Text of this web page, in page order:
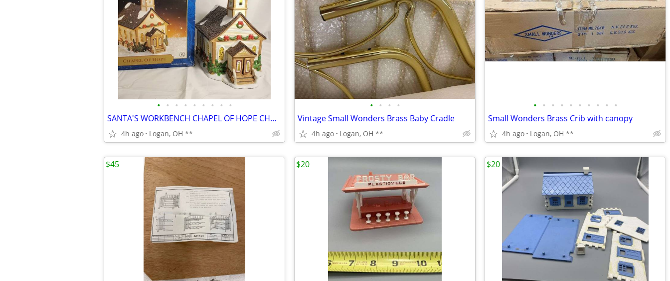
• • • • • • • • •
SANTA'S WORKBENCH CHAPEL OF HOPE CHURCH ~ CHRISTMAS VILLAGE LIGHTED BU
4h ago Logan, OH **
• • • •
Vintage Small Wonders Brass Baby Cradle
4h ago Logan, OH **
• • • • • • • • • •
Small Wonders Brass Crib with canopy
4h ago Logan, OH **
$45 $20 $20